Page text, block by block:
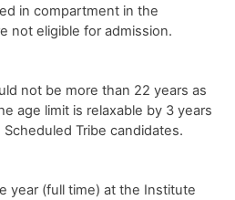
in compartment in the
not eligible for admission.
not be more than 22 years as
age limit is relaxable by 3 years
Tribe candidates.
year (full time) at the Institute